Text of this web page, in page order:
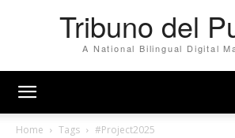
Tribuno del
A National Bilingual Digital
Home Tags #Project2025